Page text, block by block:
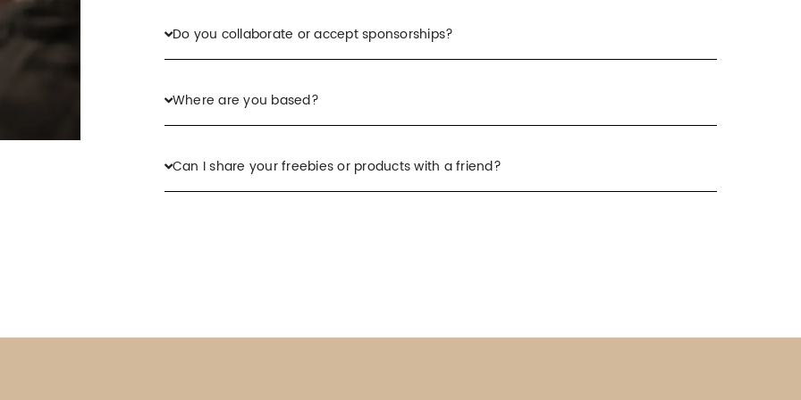
Do you collaborate or accept sponsorships?
Where are you based?
Can I share your freebies or products with a friend?